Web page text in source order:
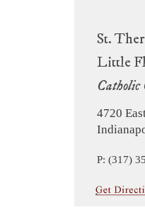
St.
Little
Catholic
4720
P: (317)